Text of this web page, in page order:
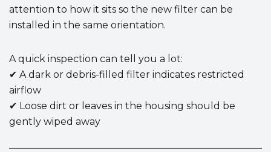
attention to how it sits so the new filter can be
installed in the same orientation.
A quick inspection can tell you a lot:
✔ A dark or debris-filled filter indicates restricted
airflow
✔ Loose dirt or leaves in the housing should be
gently wiped away